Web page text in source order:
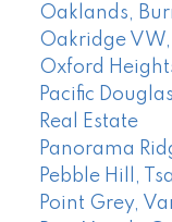
Oaklands,
Oakridge VW,
Oxford
Pacific
Real Estate
Panorama
Pebble Hill,
Point Grey,